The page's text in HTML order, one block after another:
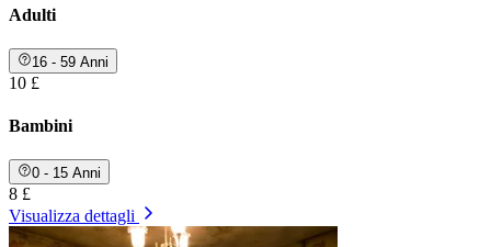
Adulti
16 - 59 Anni
10 £
Bambini
0 - 15 Anni
8 £
Visualizza dettagli